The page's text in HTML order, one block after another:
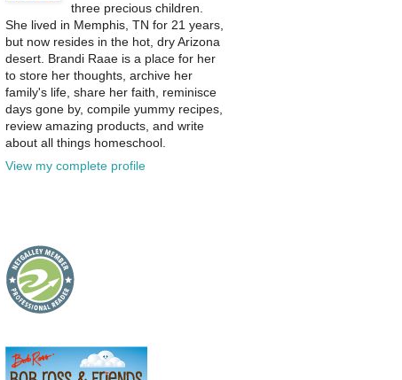
three precious children.
She lived in Memphis, TN for 21 years,
but now resides in the hot, dry Arizona
desert. Brandi Raae is a place for her
to store her thoughts, archive her
family's life, share her faith, reminisce
days gone by, compile yummy recipes,
review amazing products, and write
about all things homeschool.
View my complete profile